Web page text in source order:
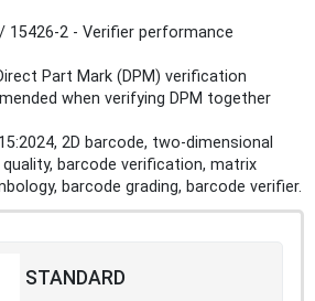
/ 15426-2 - Verifier performance
Part Mark (DPM) verification
when verifying DPM together
2D barcode, two-dimensional
barcode verification, matrix
barcode grading, barcode verifier.
STANDARD